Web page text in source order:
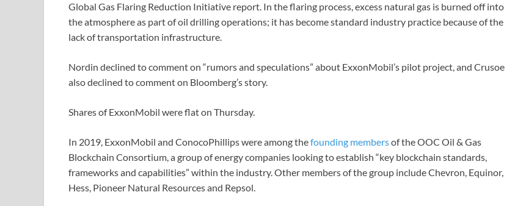
Global Gas Flaring Reduction Initiative report. In the flaring process, excess natural gas is burned off into
the atmosphere as part of oil drilling operations; it has become standard industry practice because of the
lack of transportation infrastructure.
Nordin declined to comment on “rumors and speculations” about ExxonMobil’s pilot project, and Crusoe
also declined to comment on Bloomberg’s story.
Shares of ExxonMobil were flat on Thursday.
In 2019, ExxonMobil and ConocoPhillips were among thefounding membersof the OOC Oil & Gas
Blockchain Consortium, a group of energy companies looking to establish “key blockchain standards,
frameworks and capabilities” within the industry. Other members of the group include Chevron, Equinor,
Hess, Pioneer Natural Resources and Repsol.